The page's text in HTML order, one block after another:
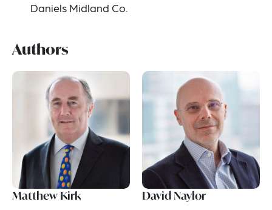
Daniels Midland Co.
Authors
Matthew Kirk David Naylor